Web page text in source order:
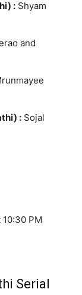
: Shyam
and
: Sojal
PM
Serial